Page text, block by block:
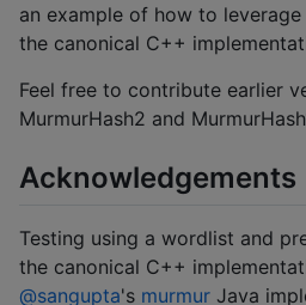
an example of how to
the canonical C++
Feel free to contribute earlier
MurmurHash2 and
Acknowledgements
Testing using a wordlist and
the canonical C++
@sangupta's murmur Java